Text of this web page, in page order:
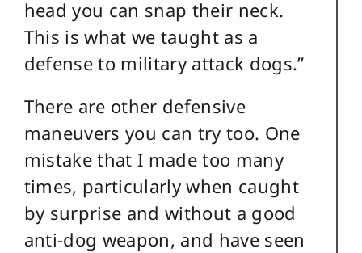
head you can snap their neck.
This is what we taught as a
defense to military attack dogs.”
There are other defensive
maneuvers you can try too. One
mistake that I made too many
times, particularly when caught
by surprise and without a good
anti-dog weapon, and have seen